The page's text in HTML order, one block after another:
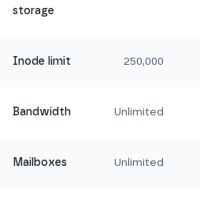
storage
Inode limit 250,000
Bandwidth Unlimited
Mailboxes Unlimited